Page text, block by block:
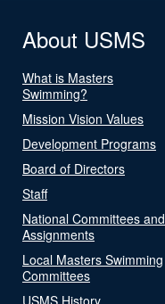
About USMS
What is Masters
Swimming?
Mission Vision Values
Development Programs
Board of Directors
Staff
National Committees and
Assignments
Local Masters Swimming
Committees
USMS History